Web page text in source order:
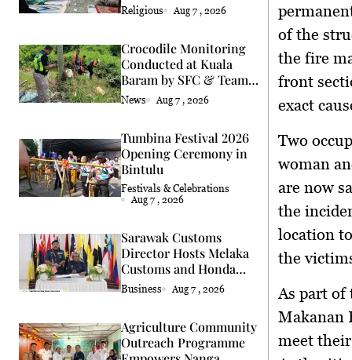
Religious Aug 7 , 2026
Crocodile Monitoring
Conducted at Kuala
Baram by SFC & Team
Eric Cat
News Aug 7 , 2026
Tumbina Festival 2026
Opening Ceremony in
Bintulu
Festivals & Celebrations
Aug 7 , 2026
Sarawak Customs
Director Hosts Melaka
Customs and Honda
Delegation
Business Aug 7 , 2026
Agriculture Community
Outreach Programme
of the
the fire
front
exact
Two
woman
are now
the
location
the
As part of
Makanan
meet